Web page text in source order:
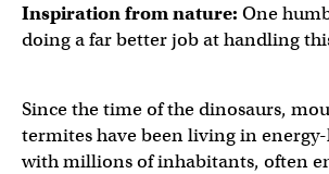
Inspiration from nature: One
doing a far better job at handling
Since the time of the dinosaurs,
termites have been living in
with millions of inhabitants, often